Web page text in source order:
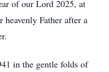
of our Lord 2025, at
heavenly Father after a
in the gentle folds of